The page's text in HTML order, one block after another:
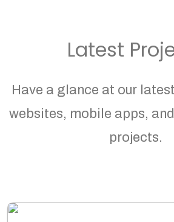
Latest
Have a glance at our
websites, mobile apps,
projects.